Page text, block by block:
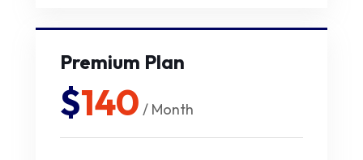
Premium Plan
$140/ Month